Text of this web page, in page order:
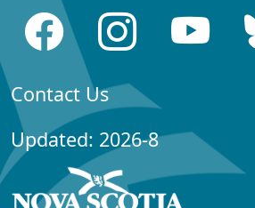
Contact Us
Updated: 2026-8